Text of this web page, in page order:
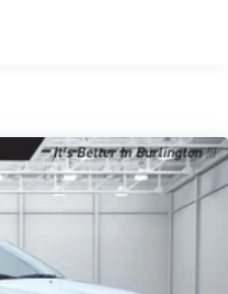
Springs
and Electric